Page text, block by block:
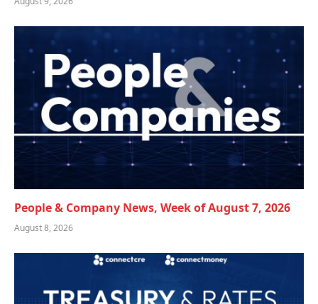
People & Company News, Week of August 7, 2026
August 8, 2026